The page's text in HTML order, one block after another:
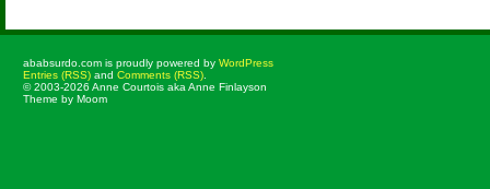
ababsurdo.com is proudly powered by WordPress
Entries (RSS) and Comments (RSS)
© 2003-2026 Anne Courtois aka Anne Finlayson
Theme by Moom